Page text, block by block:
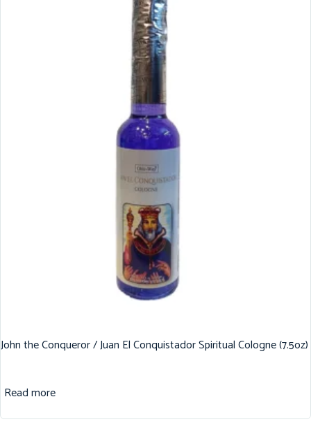
John the Conqueror / Juan El Conquistador Spiritual Cologne (7.5oz)
Read more